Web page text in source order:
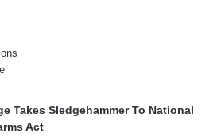
Takes Sledgehammer To National
Act